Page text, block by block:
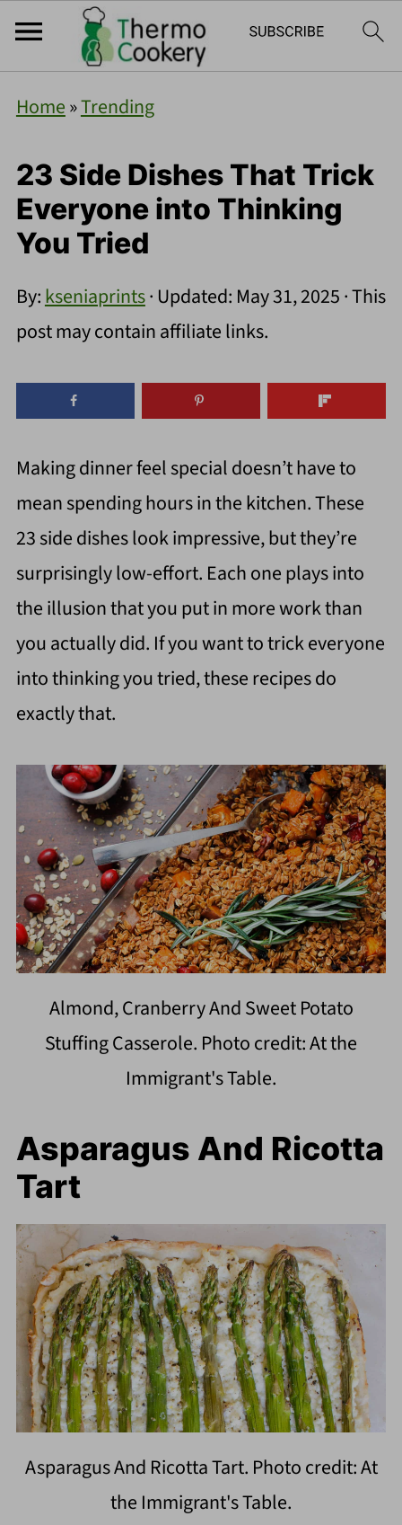
Home»Trending
23 Side Dishes That Trick
Everyone into Thinking
You Tried
By:kseniaprints· Updated: May 31, 2025· This
post may contain affiliate links.
Making dinner feel special doesn’t have to
mean spending hours in the kitchen. These
23 side dishes look impressive, but they’re
surprisingly low-effort. Each one plays into
the illusion that you put in more work than
you actually did. If you want to trick everyone
into thinking you tried, these recipes do
exactly that.
Almond, Cranberry And Sweet Potato
Stuffing Casserole. Photo credit: At the
Immigrant's Table.
Asparagus And Ricotta
Tart
Asparagus And Ricotta Tart. Photo credit: At
the Immigrant's Table.